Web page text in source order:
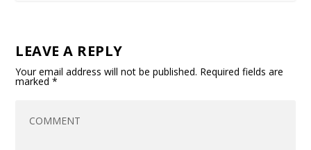
LEAVE A REPLY
Your email address will not be published. Required fields are
marked*